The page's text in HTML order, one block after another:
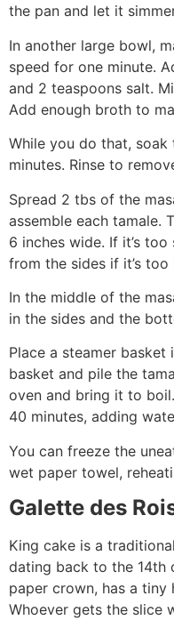
the pan and let it
In another large bowl,
speed for one minute.
and 2 teaspoons salt.
Add enough broth to
While you do that,
minutes. Rinse to
Spread 2 tbs of the
assemble each tamale.
6 inches wide. If it’s
from the sides if it’s too
In the middle of the
in the sides and the
Place a steamer
basket and pile the
oven and bring it to
40 minutes, adding
You can freeze the
wet paper towel,
Galette des
King cake is a
dating back to the 14th
paper crown, has a tiny
Whoever gets the slice